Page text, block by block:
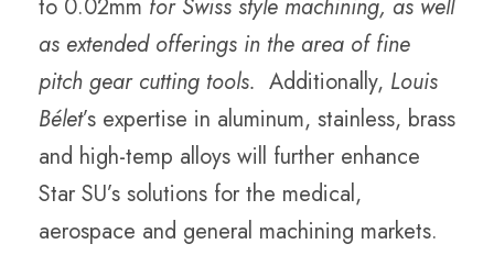
to 0.02mm for Swiss style machining, as well
as extended offerings in the area of fine
pitch gear cutting tools. Additionally, Louis
Bélet’s expertise in aluminum, stainless, brass
and high-temp alloys will further enhance
Star SU’s solutions for the medical,
aerospace and general machining markets.